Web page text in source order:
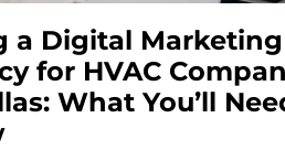
a Digital Marketing
for HVAC
What You’ll